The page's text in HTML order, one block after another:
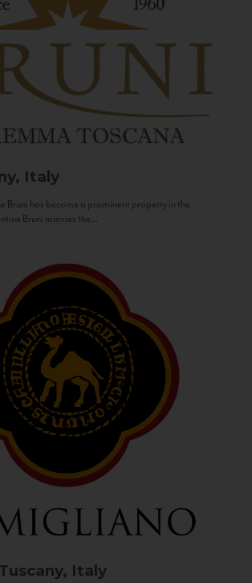
Italy
Bruni has become a prominent property in the
Bruni marries the...
Tuscany, Italy